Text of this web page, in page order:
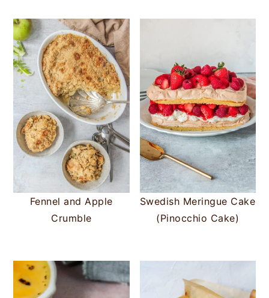
Fennel and Apple
Crumble
Swedish Meringue Cake
(Pinocchio Cake)